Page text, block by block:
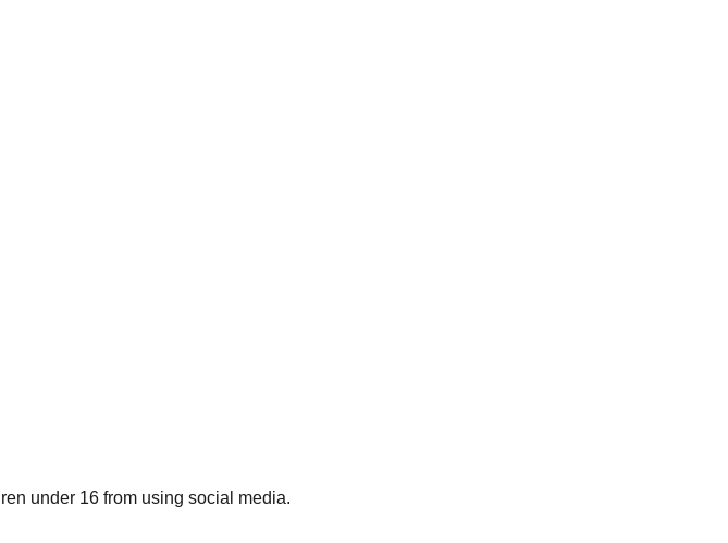
under 16 from using social media.